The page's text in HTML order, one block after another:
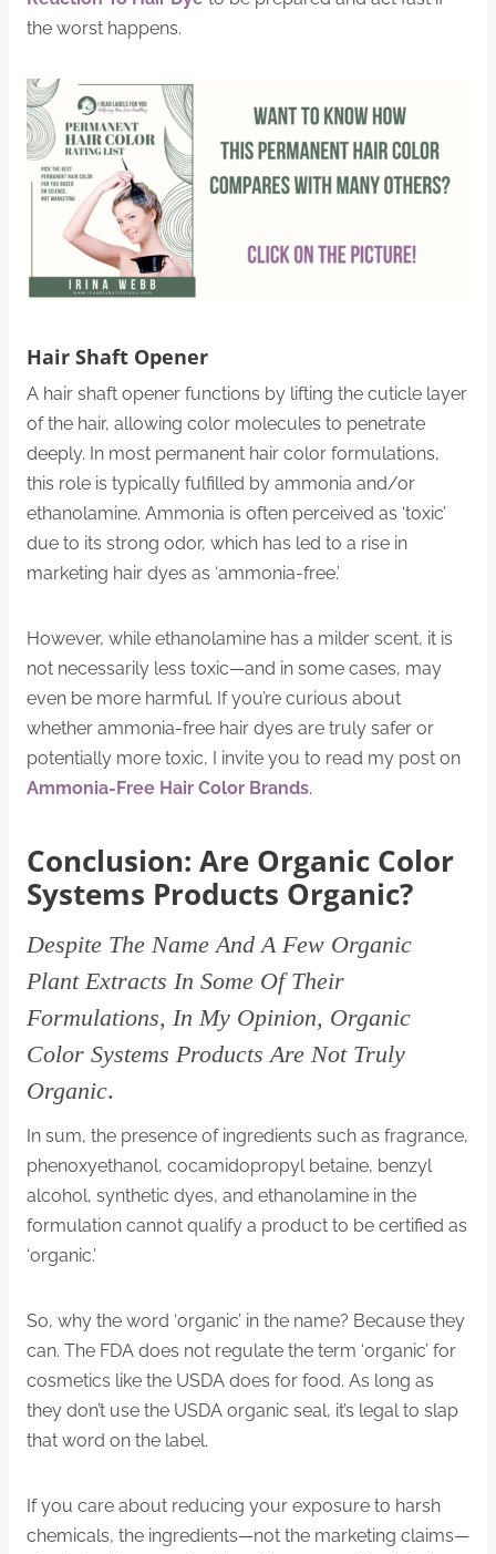
the worst happens.
Hair Shaft Opener
A hair shaft opener functions by lifting the cuticle layer
of the hair, allowing color molecules to penetrate
deeply. In most permanent hair color formulations,
this role is typically fulfilled by ammonia and/or
ethanolamine. Ammonia is often perceived as ‘toxic’
due to its strong odor, which has led to a rise in
marketing hair dyes as ‘ammonia-free.’
However, while ethanolamine has a milder scent, it is
not necessarily less toxic—and in some cases, may
even be more harmful. If you’re curious about
whether ammonia-free hair dyes are truly safer or
potentially more toxic, I invite you to read my post on
Ammonia-Free Hair Color Brands.
Conclusion: Are Organic Color
Systems Products Organic?
Despite The Name And A Few Organic
Plant Extracts In Some Of Their
Formulations, In My Opinion, Organic
Color Systems Products Are Not Truly
Organic.
In sum, the presence of ingredients such as fragrance,
phenoxyethanol, cocamidopropyl betaine, benzyl
alcohol, synthetic dyes, and ethanolamine in the
formulation cannot qualify a product to be certified as
‘organic.’
So, why the word ‘organic’ in the name? Because they
can. The FDA does not regulate the term ‘organic’ for
cosmetics like the USDA does for food. As long as
they don’t use the USDA organic seal, it’s legal to slap
that word on the label.
If you care about reducing your exposure to harsh
chemicals, the ingredients—not the marketing claims—